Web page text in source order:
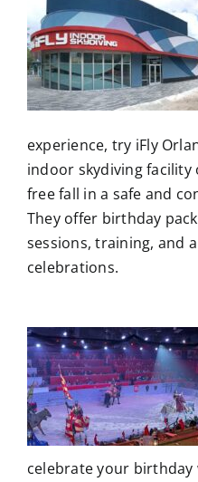
experience, try iFly
indoor skydiving
free fall in a safe and
They offer birthday
sessions, training, and
celebrations.
celebrate your birthday